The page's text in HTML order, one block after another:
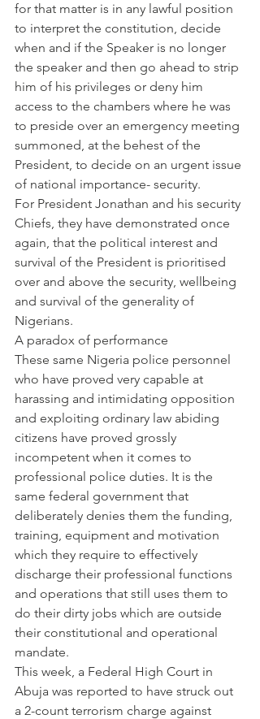
for that matter is in any lawful position
to interpret the constitution, decide
when and if the Speaker is no longer
the speaker and then go ahead to strip
him of his privileges or deny him
access to the chambers where he was
to preside over an emergency meeting
summoned, at the behest of the
President, to decide on an urgent issue
of national importance- security.
For President Jonathan and his security
Chiefs, they have demonstrated once
again, that the political interest and
survival of the President is prioritised
over and above the security, wellbeing
and survival of the generality of
Nigerians.
A paradox of performance
These same Nigeria police personnel
who have proved very capable at
harassing and intimidating opposition
and exploiting ordinary law abiding
citizens have proved grossly
incompetent when it comes to
professional police duties. It is the
same federal government that
deliberately denies them the funding,
training, equipment and motivation
which they require to effectively
discharge their professional functions
and operations that still uses them to
do their dirty jobs which are outside
their constitutional and operational
mandate.
This week, a Federal High Court in
Abuja was reported to have struck out
a 2-count terrorism charge against